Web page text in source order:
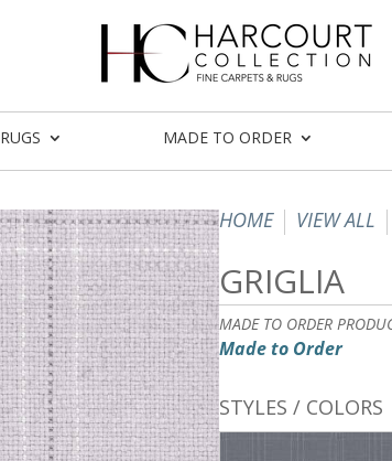
RUGS MADE TO ORDER
HOME VIEW ALL
GRIGLIA
MADE TO ORDER
Made to Order
STYLES / COLORS